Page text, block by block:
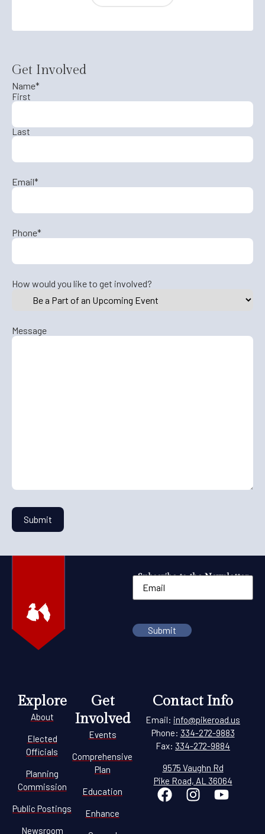
Get Involved
Name*
First
Last
Email*
Phone*
How would you like to get involved?
Message
Subscribe to the Newsletter
Explore
About
Elected
Officials
Planning
Commission
Public Postings
Newsroom
Get
Involved
Events
Comprehensive
Plan
Education
Enhance
Contact Info
Email: info@pikeroad.us
Phone: 334-272-9883
Fax: 334-272-9884
9575 Vaughn Rd
Pike Road, AL 36064